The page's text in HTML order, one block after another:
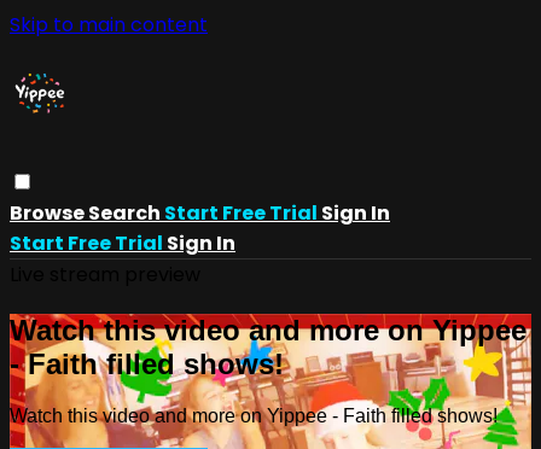
Skip to main content
BrowseSearch Start Free Trial Sign In
Start Free Trial Sign In
Watch this video and more on Yippee
- Faith filled shows!
Watch this video and more on Yippee - Faith filled shows!